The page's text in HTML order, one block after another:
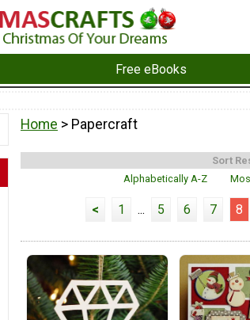
Free eBooks
Home > Papercraft
Sort
Alphabetically A-Z
< 1 ... 5 6 7 8